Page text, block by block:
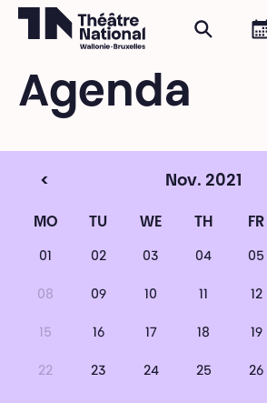
Search
Agenda
< Nov. 2021
MO TU WE TH FR
01 02 03 04 05
08 09 10 11 12
15 16 17 18 19
22 23 24 25 26